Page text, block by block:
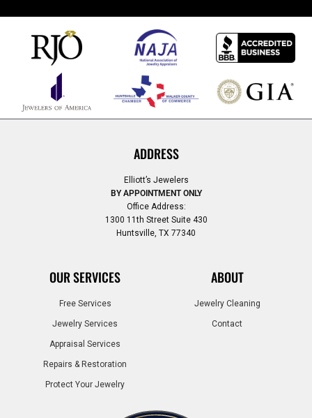
ADDRESS
Elliott’s Jewelers
BY APPOINTMENT ONLY
Office Address:
1300 11th Street Suite 430
Huntsville, TX 77340
OUR SERVICES
Free Services
Jewelry Services
Appraisal Services
Repairs & Restoration
Protect Your Jewelry
ABOUT
Jewelry Cleaning
Contact